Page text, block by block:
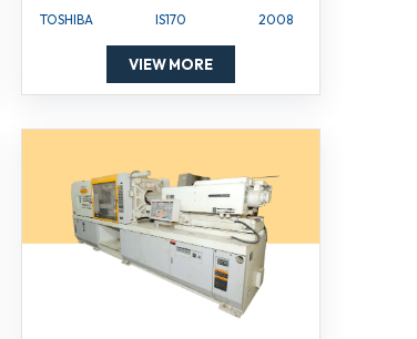
TOSHIBA IS170 2008
VIEW MORE